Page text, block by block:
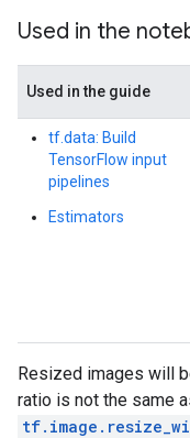
Used in the
Used in the guide
tf.data: Build
TensorFlow input
pipelines
Estimators
Resized images will
ratio is not the same